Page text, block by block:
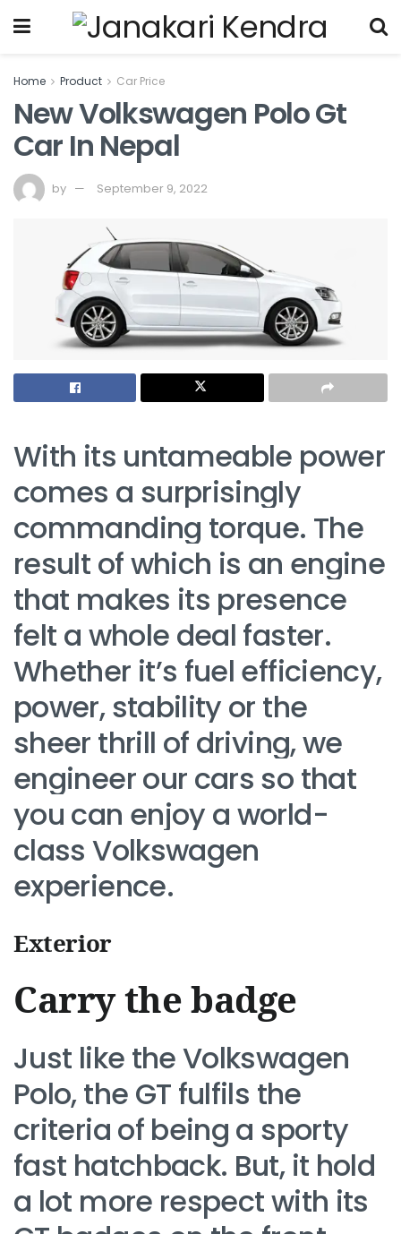
Home Product Car Price
New Volkswagen Polo Gt
Car In Nepal
by September 9, 2022
With its untameable power
comes a surprisingly
commanding torque. The
result of which is an engine
that makes its presence
felt a whole deal faster.
Whether it’s fuel efficiency,
power, stability or the
sheer thrill of driving, we
engineer our cars so that
you can enjoy a world-
class Volkswagen
experience.
Exterior
Carry the badge
Just like the Volkswagen
Polo, the GT fulfils the
criteria of being a sporty
fast hatchback. But, it hold
a lot more respect with its